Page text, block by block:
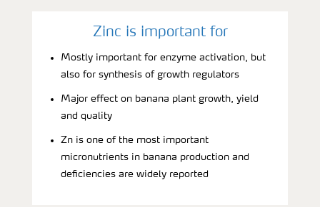
Zinc is important for
Mostly important for enzyme activation, but
also for synthesis of growth regulators
Major effect on banana plant growth, yield
and quality
Zn is one of the most important
micronutrients in banana production and
deficiencies are widely reported